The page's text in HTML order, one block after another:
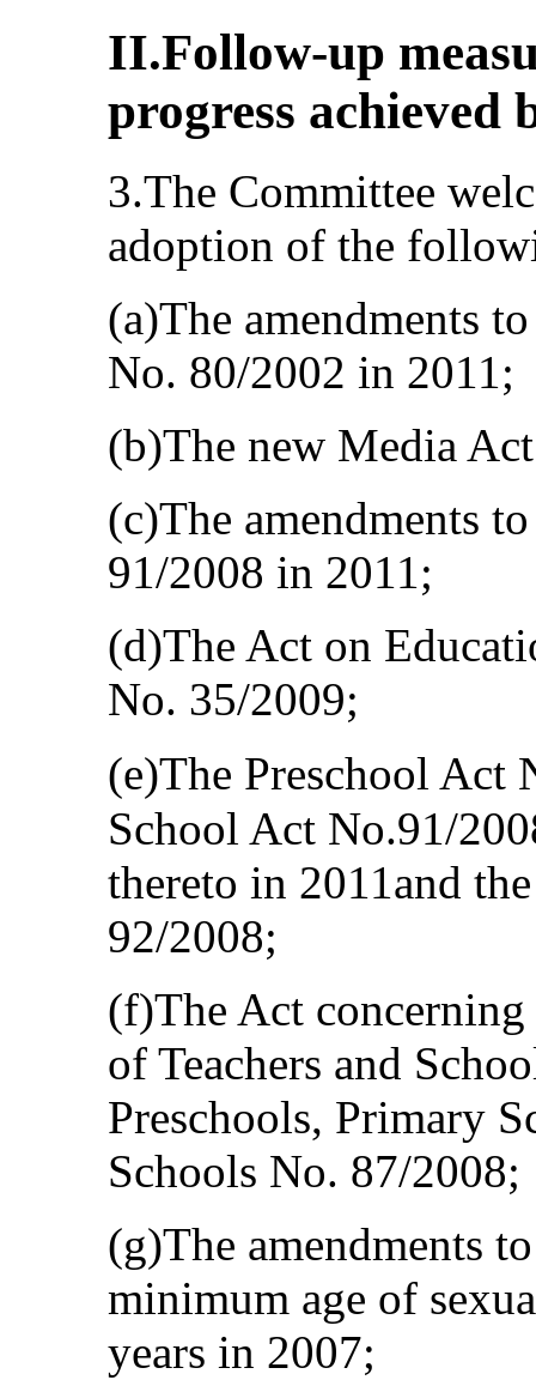
II.Follow-up
progress achieved
3.The Committee
adoption of the
(a)The amendments
No. 80/2002 in 2011;
(b)The new Media
(c)The amendments
91/2008 in 2011;
(d)The Act on
No. 35/2009;
(e)The Preschool Act
School Act No.91/
thereto in 2011and
92/2008;
(f)The Act
of Teachers and
Preschools, Primary
Schools No. 87/2008;
(g)The amendments
minimum age of
years in 2007;